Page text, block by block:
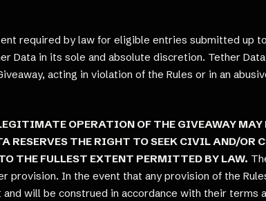
required by law for eligible entries submitted up
Data in its sole and absolute discretion. Tether
acting in violation of the Rules or in an
OPERATION OF THE GIVEAWAY
RESERVES THE RIGHT TO SEEK CIVIL AND/OR
THE FULLEST EXTENT PERMITTED BY LAW.
In the event that any provision of the
will be construed in accordance with their terms